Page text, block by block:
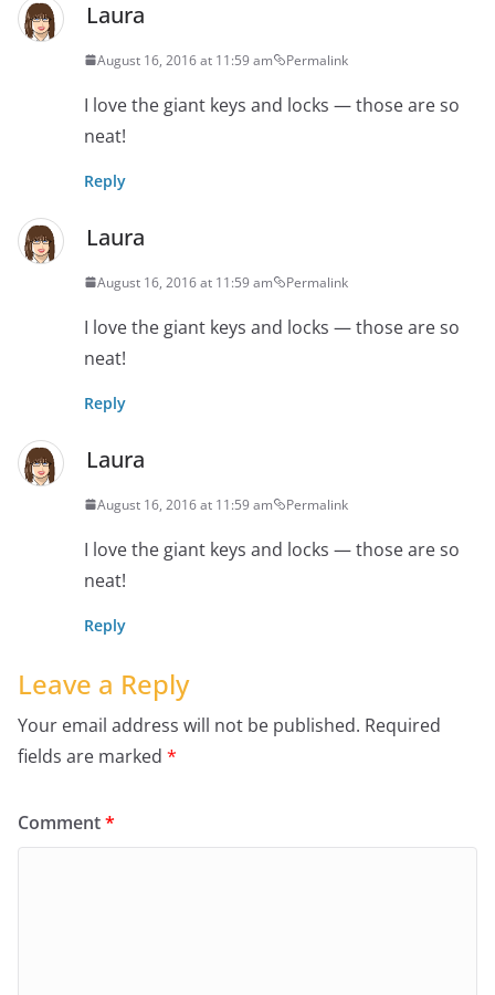
Laura
August 16, 2016 at 11:59 am Permalink
I love the giant keys and locks — those are so
neat!
Reply
Laura
August 16, 2016 at 11:59 am Permalink
I love the giant keys and locks — those are so
neat!
Reply
Laura
August 16, 2016 at 11:59 am Permalink
I love the giant keys and locks — those are so
neat!
Reply
Leave a Reply
Your email address will not be published. Required
fields are marked *
Comment*